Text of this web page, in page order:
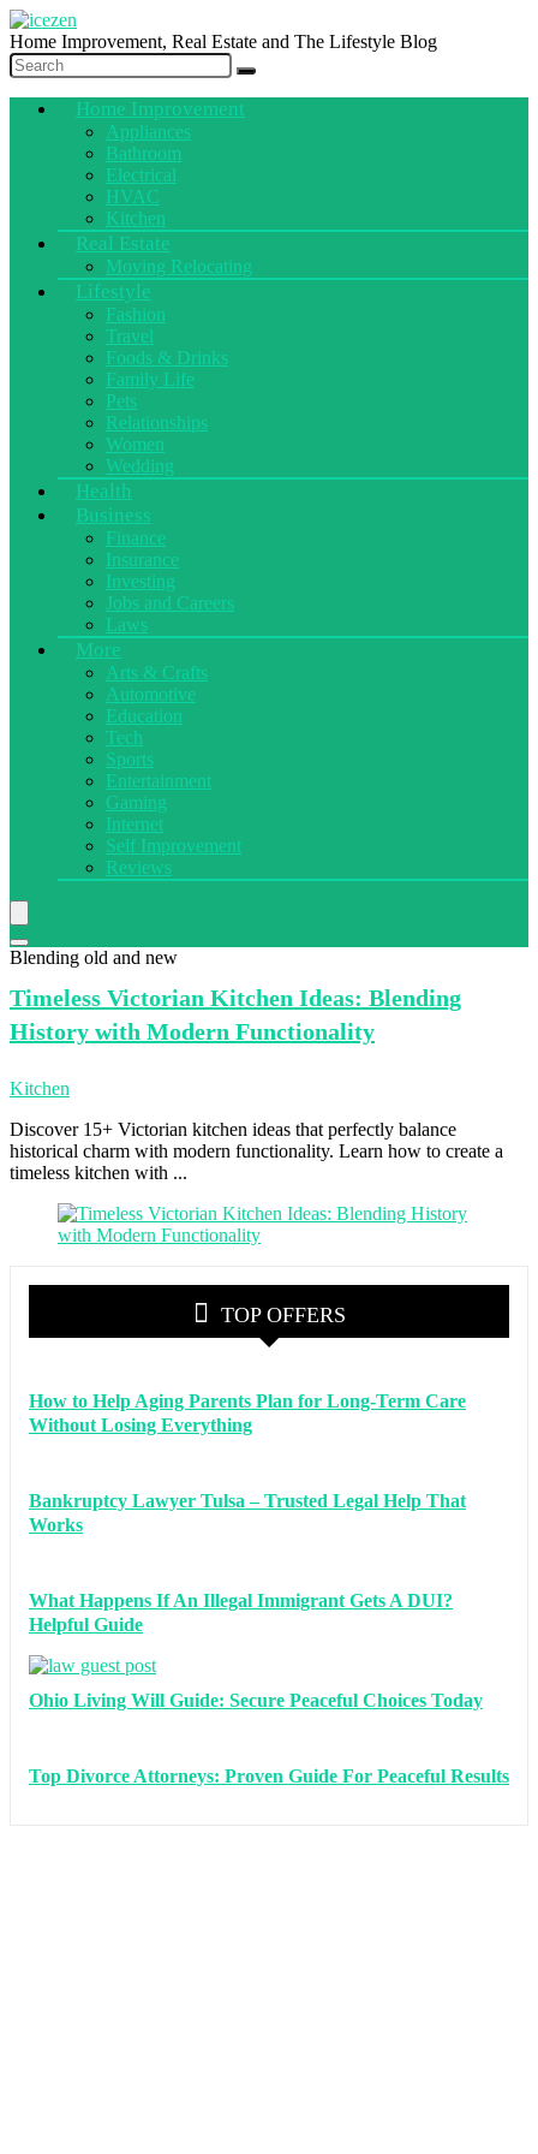
Home Improvement, Real Estate and The Lifestyle Blog
Home Improvement
Appliances
Bathroom
Electrical
HVAC
Kitchen
Real Estate
Moving Relocating
Lifestyle
Fashion
Travel
Foods & Drinks
Family Life
Pets
Relationships
Women
Wedding
Health
Business
Finance
Insurance
Investing
Jobs and Careers
Laws
More
Arts & Crafts
Automotive
Education
Tech
Sports
Entertainment
Gaming
Internet
Self Improvement
Reviews
Blending old and new
Timeless Victorian Kitchen Ideas: Blending
History with Modern Functionality
Kitchen
Discover 15+ Victorian kitchen ideas that perfectly balance
historical charm with modern functionality. Learn how to create a
timeless kitchen with ...
TOP OFFERS
How to Help Aging Parents Plan for Long-Term Care
Without Losing Everything
Bankruptcy Lawyer Tulsa – Trusted Legal Help That
Works
What Happens If An Illegal Immigrant Gets A DUI?
Helpful Guide
Ohio Living Will Guide: Secure Peaceful Choices Today
Top Divorce Attorneys: Proven Guide For Peaceful Results